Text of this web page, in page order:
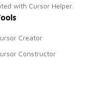
with Cursor Helper.
Creator
Constructor